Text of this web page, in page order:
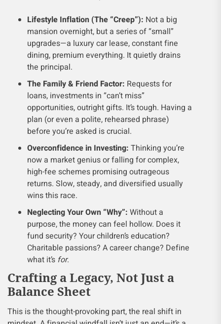
Lifestyle Inflation (The “Creep”): Not a big
mansion overnight, but a series of “small”
upgrades—a luxury car lease, constant fine
dining, premium everything. It quietly drains
the principal.
The Family & Friend Factor: Requests for
loans, investments in “can’t miss”
opportunities, outright gifts. It’s tough. Having a
plan (or even a polite, rehearsed phrase)
before you’re asked is crucial.
Overconfidence in Investing: Thinking you’re
now a market genius or falling for complex,
high-fee schemes promising outrageous
returns. Slow, steady, and diversified usually
wins this race.
Neglecting Your Own “Why”: Without a
purpose, the money can feel hollow. Does it
fund security? Your children’s education?
Charitable passions? A career change? Define
what it’s for.
Crafting a Legacy, Not Just a
Balance Sheet
This is the thought-provoking part, the real shift in